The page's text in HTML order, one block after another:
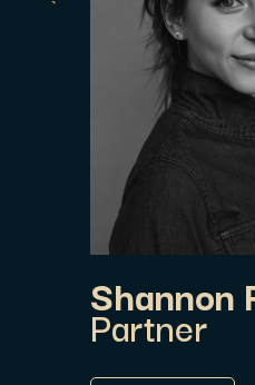
Shannon
Partner